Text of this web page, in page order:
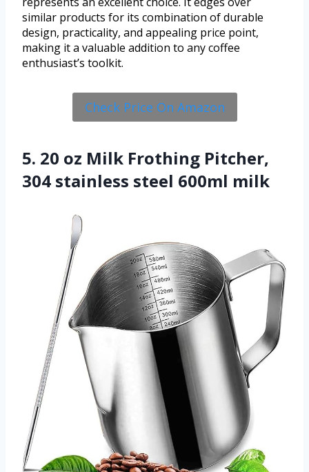
similar products for its combination of durable
design, practicality, and appealing price point,
making it a valuable addition to any coffee
enthusiast’s toolkit.
Check Price On Amazon
5. 20 oz Milk Frothing Pitcher,
304 stainless steel 600ml milk